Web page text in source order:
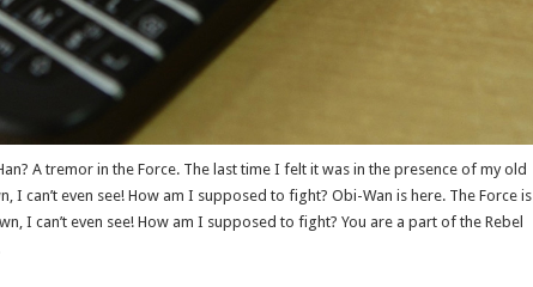
A tremor in the Force. The last time I felt it was in the presence of my old
I can’t even see! How am I supposed to fight? Obi-Wan is here. The Force is
I can’t even see! How am I supposed to fight? You are a part of the Rebel